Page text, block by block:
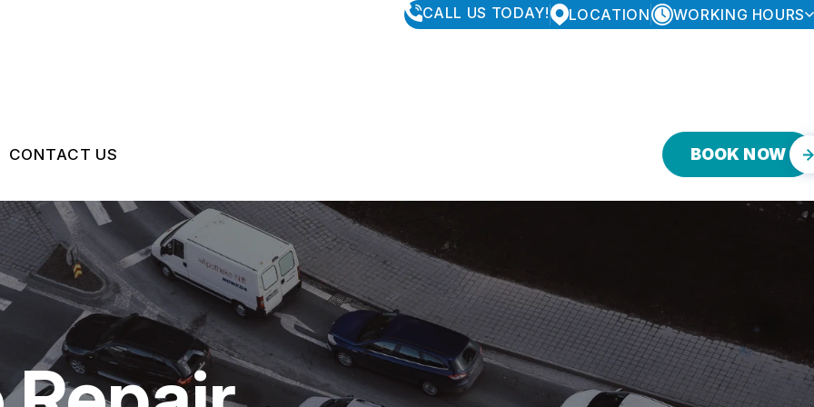
CALL US TODAY! LOCATION WORKING HOURS
FRIDAY 8:00AM - 6:00PM
SATURDAY CLOSED
SUNDAY CLOSED
SERVICES
SERVICES
TIPS
CONTACT US
CONTACT US
LOCATION
DROP-OFF FORM
CUSTOMER SURVEY
APPOINTMENT REQUEST
BOOK NOW